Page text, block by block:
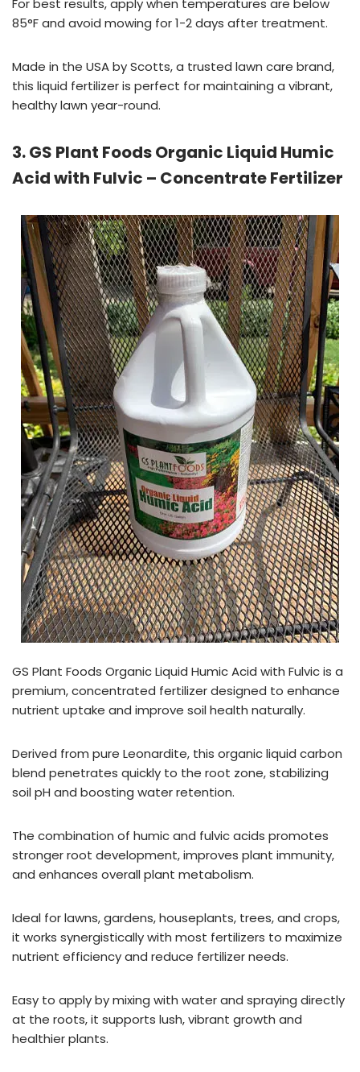
For best results, apply when temperatures are below
85°F and avoid mowing for 1-2 days after treatment.
Made in the USA by Scotts, a trusted lawn care brand,
this liquid fertilizer is perfect for maintaining a vibrant,
healthy lawn year-round.
3. GS Plant Foods Organic Liquid Humic
Acid with Fulvic – Concentrate Fertilizer
GS Plant Foods Organic Liquid Humic Acid with Fulvic is a
premium, concentrated fertilizer designed to enhance
nutrient uptake and improve soil health naturally.
Derived from pure Leonardite, this organic liquid carbon
blend penetrates quickly to the root zone, stabilizing
soil pH and boosting water retention.
The combination of humic and fulvic acids promotes
stronger root development, improves plant immunity,
and enhances overall plant metabolism.
Ideal for lawns, gardens, houseplants, trees, and crops,
it works synergistically with most fertilizers to maximize
nutrient efficiency and reduce fertilizer needs.
Easy to apply by mixing with water and spraying directly
at the roots, it supports lush, vibrant growth and
healthier plants.